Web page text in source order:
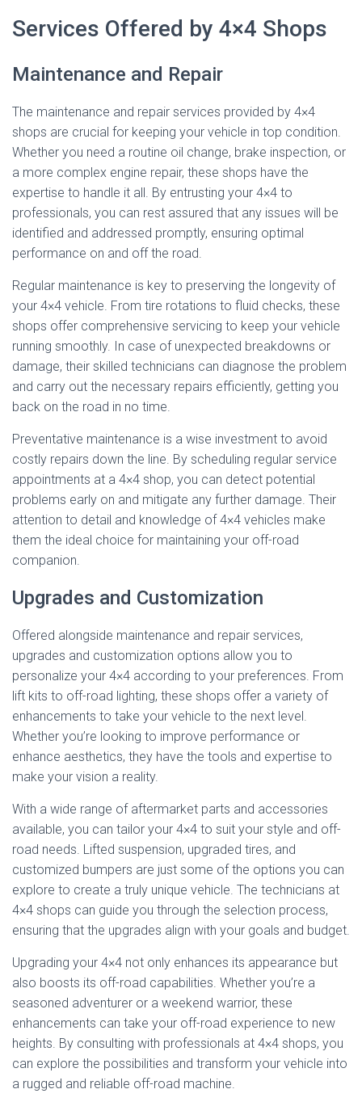
Services Offered by 4×4 Shops
Maintenance and Repair
The maintenance and repair services provided by 4×4
shops are crucial for keeping your vehicle in top condition.
Whether you need a routine oil change, brake inspection, or
a more complex engine repair, these shops have the
expertise to handle it all. By entrusting your 4×4 to
professionals, you can rest assured that any issues will be
identified and addressed promptly, ensuring optimal
performance on and off the road.
Regular maintenance is key to preserving the longevity of
your 4×4 vehicle. From tire rotations to fluid checks, these
shops offer comprehensive servicing to keep your vehicle
running smoothly. In case of unexpected breakdowns or
damage, their skilled technicians can diagnose the problem
and carry out the necessary repairs efficiently, getting you
back on the road in no time.
Preventative maintenance is a wise investment to avoid
costly repairs down the line. By scheduling regular service
appointments at a 4×4 shop, you can detect potential
problems early on and mitigate any further damage. Their
attention to detail and knowledge of 4×4 vehicles make
them the ideal choice for maintaining your off-road
companion.
Upgrades and Customization
Offered alongside maintenance and repair services,
upgrades and customization options allow you to
personalize your 4×4 according to your preferences. From
lift kits to off-road lighting, these shops offer a variety of
enhancements to take your vehicle to the next level.
Whether you’re looking to improve performance or
enhance aesthetics, they have the tools and expertise to
make your vision a reality.
With a wide range of aftermarket parts and accessories
available, you can tailor your 4×4 to suit your style and off-
road needs. Lifted suspension, upgraded tires, and
customized bumpers are just some of the options you can
explore to create a truly unique vehicle. The technicians at
4×4 shops can guide you through the selection process,
ensuring that the upgrades align with your goals and budget.
Upgrading your 4×4 not only enhances its appearance but
also boosts its off-road capabilities. Whether you’re a
seasoned adventurer or a weekend warrior, these
enhancements can take your off-road experience to new
heights. By consulting with professionals at 4×4 shops, you
can explore the possibilities and transform your vehicle into
a rugged and reliable off-road machine.